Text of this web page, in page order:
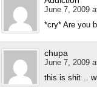
June 7, 2009
*cry* Are you
chupa
June 7, 2009
this is shit…